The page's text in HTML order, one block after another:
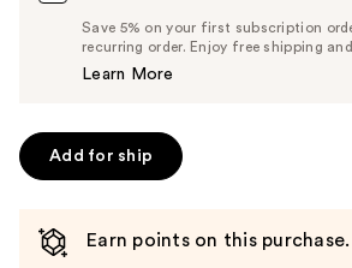
Save 5% on your first subscription
recurring order. Enjoy free shipping
Learn More
Add for ship
Earn points on this purchase.